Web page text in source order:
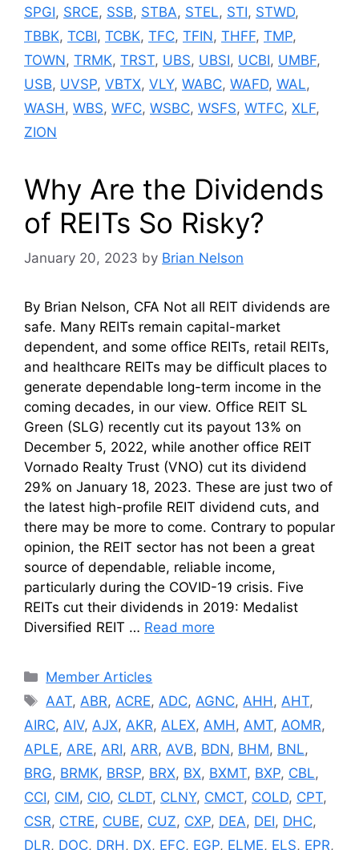
SPGI, SRCE, SSB, STBA, STEL, STI, STWD,
TBBK, TCBI, TCBK, TFC, TFIN, THFF, TMP,
TOWN, TRMK, TRST, UBS, UBSI, UCBI, UMBF,
USB, UVSP, VBTX, VLY, WABC, WAFD, WAL,
WASH , WBS, WFC, WSBC, WSFS, WTFC, XLF,
ZION
Why Are the Dividends
of REITs So Risky?
January 20, 2023 by Brian Nelson
By Brian Nelson, CFA Not all REIT dividends are
safe. Many REITs remain capital-market
dependent, and some office REITs, retail REITs,
and healthcare REITs may be difficult places to
generate dependable long-term income in the
coming decades, in our view. Office REIT SL
Green (SLG) recently cut its payout 13% on
December 5, 2022, while another office REIT
Vornado Realty Trust (VNO) cut its dividend
29% on January 18, 2023. These are just two of
the latest high-profile REIT dividend cuts, and
there may be more to come. Contrary to popular
opinion, the REIT sector has not been a great
source of dependable, reliable income,
particularly during the COVID-19 crisis. Five
REITs cut their dividends in 2019: Medalist
Diversified REIT … Read more
Categories
Member Articles
Tags
AAT,ABR,ACRE,ADC,AGNC,AHH,AHT,
AIRC, AIV, AJX, AKR, ALEX, AMH, AMT, AOMR,
APLE, ARE, ARI, ARR, AVB, BDN, BHM, BNL,
BRG, BRMK, BRSP, BRX, BX, BXMT, BXP, CBL,
CCI, CIM, CIO, CLDT, CLNY, CMCT, COLD, CPT,
CSR, CTRE, CUBE, CUZ, CXP, DEA, DEI, DHC,
DLR, DOC, DRH, DX, EFC, EGP, ELME, ELS, EPR,